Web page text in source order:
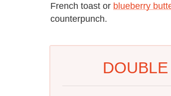
French toast or blueberry
counterpunch.